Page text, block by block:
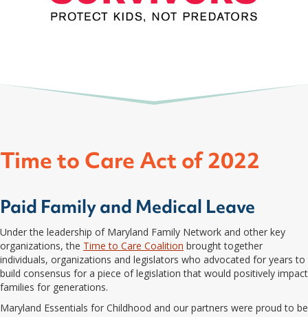
Time to Care Act of 2022
Paid Family and Medical Leave
Under the leadership of Maryland Family Network and other key
organizations, the Time to Care Coalition brought together
individuals, organizations and legislators who advocated for years to
build consensus for a piece of legislation that would positively impact
families for generations.
Maryland Essentials for Childhood and our partners were proud to be